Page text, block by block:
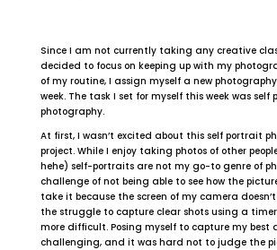
Since I am not currently taking any creative
decided to focus on keeping up with my
of my routine, I assign myself a new
week. The task I set for myself this week was self
photography.
At first, I wasn’t excited about this self portrait
project. While I enjoy taking photos of other
hehe) self-portraits are not my go-to genre of
challenge of not being able to see how the
take it because the screen of my camera
the struggle to capture clear shots using a
more difficult. Posing myself to capture my best
challenging, and it was hard not to judge the